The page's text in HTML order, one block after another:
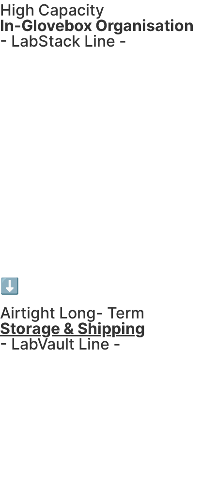
High Capacity
In-Glovebox Organisation
- LabStack Line -
⬇︎
Airtight Long- Term
Storage & Shipping
- LabVault Line -